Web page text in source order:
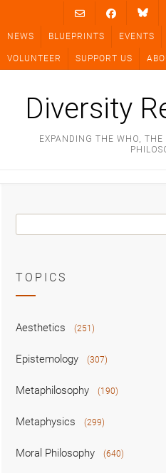
content
NEWS BLUEPRINTS EVENTS
VOLUNTEER SUPPORT US
Diversity
EXPANDING THE WHO,
TOPICS
Aesthetics (251)
Epistemology (307)
Metaphilosophy (190)
Metaphysics (299)
Moral Philosophy (640)